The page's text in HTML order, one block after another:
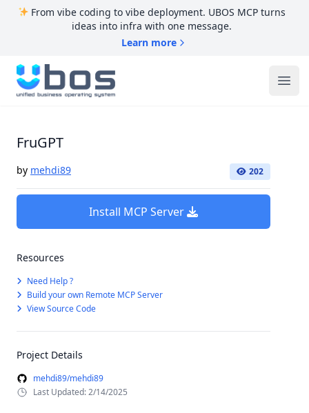
From vibe coding to vibe deployment. UBOS MCP turns
ideas into infra with one message.
Learn more
UBOS
FruGPT
by mehdi89 202
Install MCP Server
Resources
Need Help ?
Build your own Remote MCP Server
View Source Code
Project Details
mehdi89/mehdi89
Last Updated: 2/14/2025